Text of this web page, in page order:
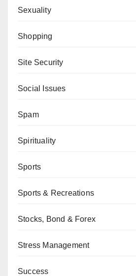
Sexuality
Shopping
Site Security
Social Issues
Spam
Spirituality
Sports
Sports & Recreations
Stocks, Bond & Forex
Stress Management
Success